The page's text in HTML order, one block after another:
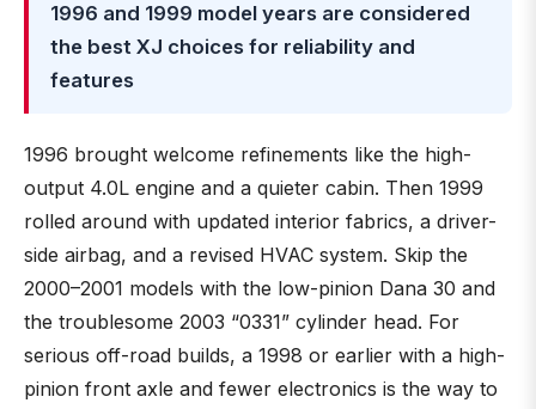
1996 and 1999 model years are considered
the best XJ choices for reliability and
features
1996 brought welcome refinements like the high-
output 4.0L engine and a quieter cabin. Then 1999
rolled around with updated interior fabrics, a driver-
side airbag, and a revised HVAC system. Skip the
2000–2001 models with the low-pinion Dana 30 and
the troublesome 2003 “0331” cylinder head. For
serious off-road builds, a 1998 or earlier with a high-
pinion front axle and fewer electronics is the way to